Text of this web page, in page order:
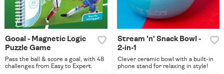
Gooal - Magnetic Logic
Puzzle Game
Pass the ball & score a goal, with 48
challenges from Easy to Expert.
Stream 'n' Snack Bowl -
2-in-1
Clever ceramic bowl with a built-in
phone stand for relaxing in style!